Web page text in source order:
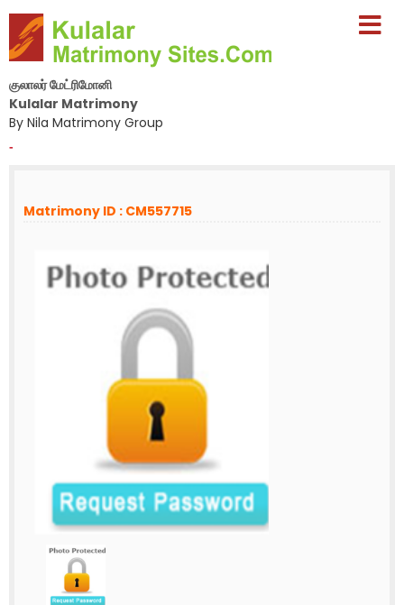
குலாலர் மேட்ரிமோனி
Kulalar Matrimony
By Nila Matrimony Group
-
Matrimony ID : CM557715